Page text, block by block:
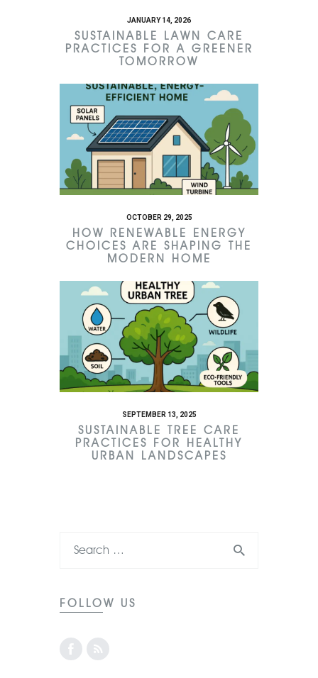
JANUARY 14, 2026
SUSTAINABLE LAWN CARE
PRACTICES FOR A GREENER
TOMORROW
OCTOBER 29, 2025
HOW RENEWABLE ENERGY
CHOICES ARE SHAPING THE
MODERN HOME
SEPTEMBER 13, 2025
SUSTAINABLE TREE CARE
PRACTICES FOR HEALTHY
URBAN LANDSCAPES
FOLLOW US